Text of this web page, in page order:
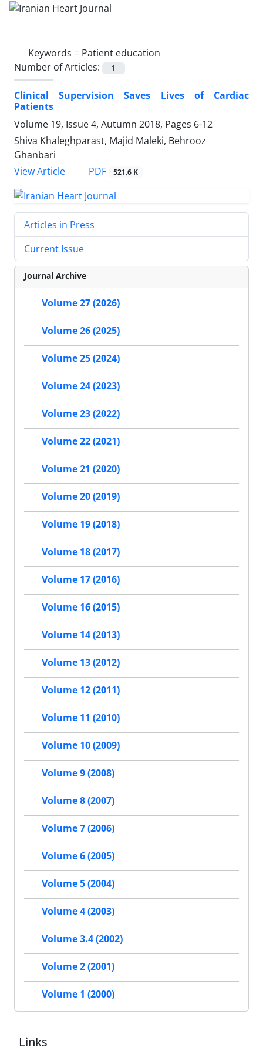
Keywords = Patient education
Number of Articles:
1
Clinical Supervision Saves Lives of Cardiac
Patients
Volume 19, Issue 4, Autumn 2018, Pages 6-12
Shiva Khaleghparast, Majid Maleki, Behrooz
Ghanbari
View Article
PDF 521.6 K
Articles in Press
Current Issue
Journal Archive
Volume 27 (2026)
Volume 26 (2025)
Volume 25 (2024)
Volume 24 (2023)
Volume 23 (2022)
Volume 22 (2021)
Volume 21 (2020)
Volume 20 (2019)
Volume 19 (2018)
Volume 18 (2017)
Volume 17 (2016)
Volume 16 (2015)
Volume 14 (2013)
Volume 13 (2012)
Volume 12 (2011)
Volume 11 (2010)
Volume 10 (2009)
Volume 9 (2008)
Volume 8 (2007)
Volume 7 (2006)
Volume 6 (2005)
Volume 5 (2004)
Volume 4 (2003)
Volume 3.4 (2002)
Volume 2 (2001)
Volume 1 (2000)
Links